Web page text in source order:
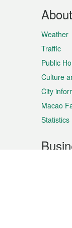
Weather
Traffic
Public
Culture
City
Macao
Statistics